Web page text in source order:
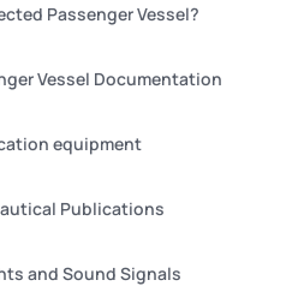
Passenger Vessel?
Vessel Documentation
equipment
Publications
and Sound Signals